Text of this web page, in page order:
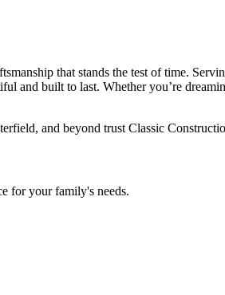
that stands the test of time.
and built to last. Whether you’re
and beyond trust Classic
for your family's needs.